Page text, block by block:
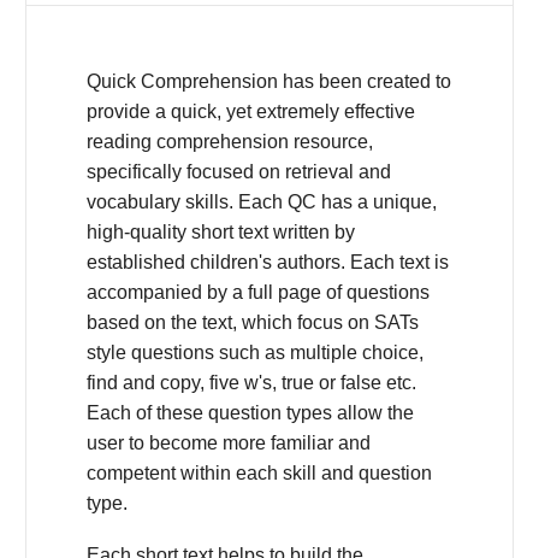
Quick Comprehension has been created to
provide a quick, yet extremely effective
reading comprehension resource,
specifically focused on retrieval and
vocabulary skills. Each QC has a unique,
high-quality short text written by
established children's authors. Each text is
accompanied by a full page of questions
based on the text, which focus on SATs
style questions such as multiple choice,
find and copy, five w's, true or false etc.
Each of these question types allow the
user to become more familiar and
competent within each skill and question
type.